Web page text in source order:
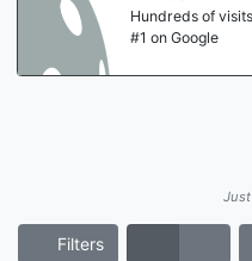
Hundreds of
#1 on Google
Filters